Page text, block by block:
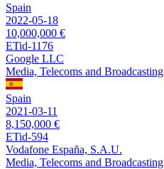
Spain
2022-05-18
10,000,000 €
ETid-1176
Google LLC
Media, Telecoms and Broadcasting
Spain
2021-03-11
8,150,000 €
ETid-594
Vodafone España, S.A.U.
Media, Telecoms and Broadcasting